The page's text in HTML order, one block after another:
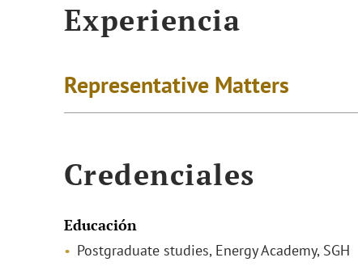
Experiencia
Representative Matters
Credenciales
Educación
Postgraduate studies, Energy Academy, SGH